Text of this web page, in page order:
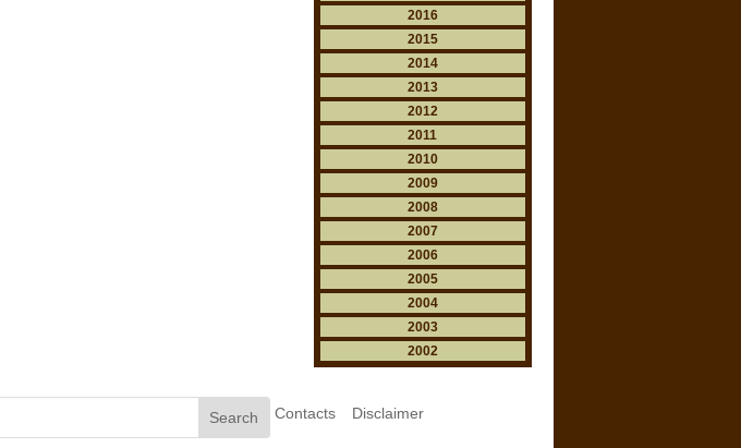
2016
2015
2014
2013
2012
2011
2010
2009
2008
2007
2006
2005
2004
2003
2002
Contacts Disclaimer